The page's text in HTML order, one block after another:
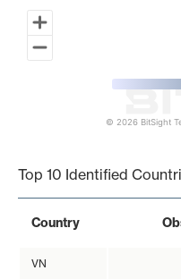
© 2026 BitSight
Top 10 Identified
Country
VN